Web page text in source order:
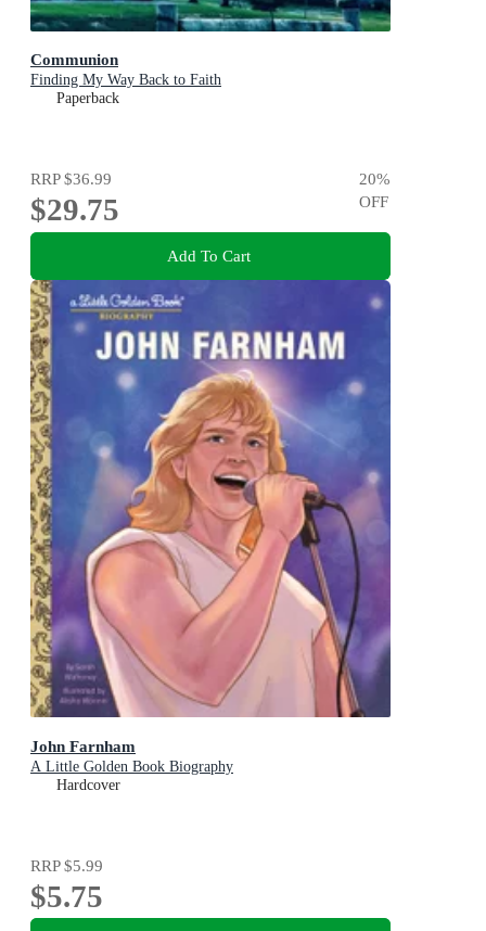
Communion
Finding My Way Back to Faith
Paperback
RRP$36.99
$29.75
20%
OFF
Add To Cart
John Farnham
A Little Golden Book Biography
Hardcover
RRP$5.99
$5.75